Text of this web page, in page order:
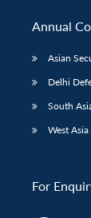
Annual
Asian
Delhi
South
West
For